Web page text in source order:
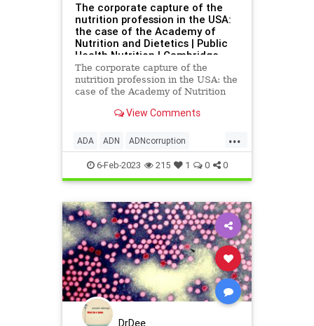
The corporate capture of the
nutrition profession in the USA:
the case of the Academy of
Nutrition and Dietetics | Public
Health Nutrition | Cambridge
Core
The corporate capture of the
nutrition profession in the USA: the
case of the Academy of Nutrition
View Comments
...
ADA ADN ADNcorruption
Dietreccomendationscorruption
Foodpyramid Publichealth
6-Feb-2023 215 1 0 0
DrDee